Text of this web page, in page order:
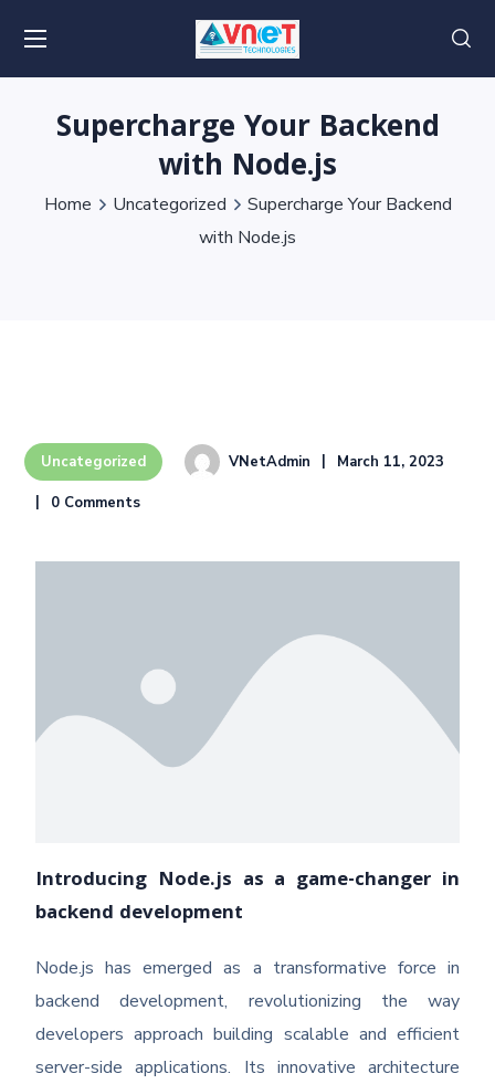
Supercharge Your Backend
with Node.js
Home Uncategorized
Supercharge Your Backend
with Node.js
Uncategorized VNetAdmin March 11, 2023
0 Comments
Introducing Node.js as a game-changer in
backend development
Node.js has emerged as a transformative force in
backend development, revolutionizing the way
developers approach building scalable and efficient
server-side applications. Its innovative architecture